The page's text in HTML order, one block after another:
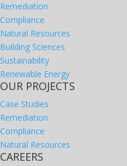
Remediation
Compliance
Natural Resources
Building Sciences
Sustainability
Renewable Energy
OUR PROJECTS
Case Studies
Remediation
Compliance
Natural Resources
CAREERS